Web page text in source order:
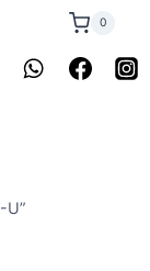
0
U”